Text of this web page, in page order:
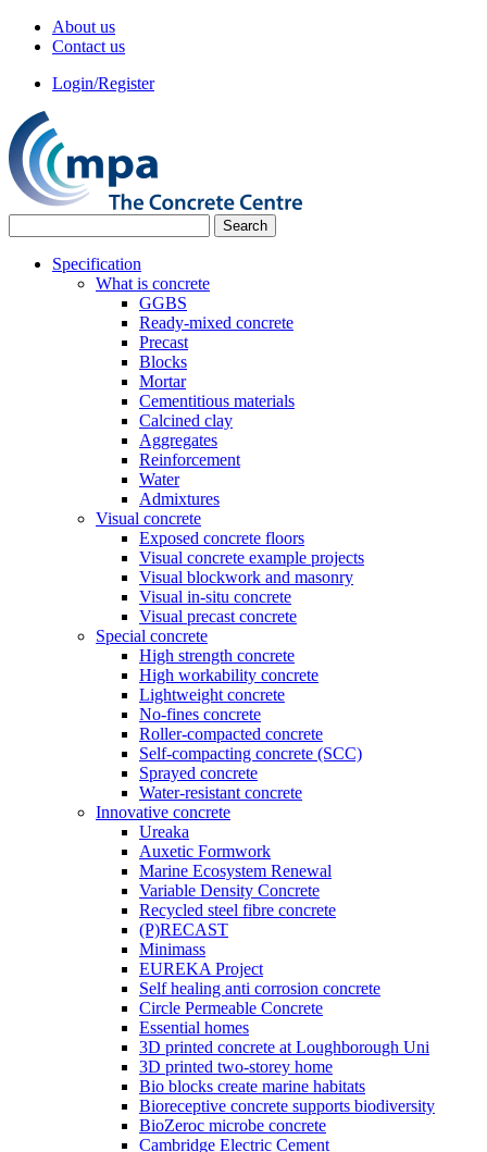
About us
Contact us
Login/Register
Specification
What is concrete
GGBS
Ready-mixed concrete
Precast
Blocks
Mortar
Cementitious materials
Calcined clay
Aggregates
Reinforcement
Water
Admixtures
Visual concrete
Exposed concrete floors
Visual concrete example projects
Visual blockwork and masonry
Visual in-situ concrete
Visual precast concrete
Special concrete
High strength concrete
High workability concrete
Lightweight concrete
No-fines concrete
Roller-compacted concrete
Self-compacting concrete (SCC)
Sprayed concrete
Water-resistant concrete
Innovative concrete
Ureaka
Auxetic Formwork
Marine Ecosystem Renewal
Variable Density Concrete
Recycled steel fibre concrete
(P)RECAST
Minimass
EUREKA Project
Self healing anti corrosion concrete
Circle Permeable Concrete
Essential homes
3D printed concrete at Loughborough Uni
3D printed two-storey home
Bio blocks create marine habitats
Bioreceptive concrete supports biodiversity
BioZeroc microbe concrete
Cambridge Electric Cement